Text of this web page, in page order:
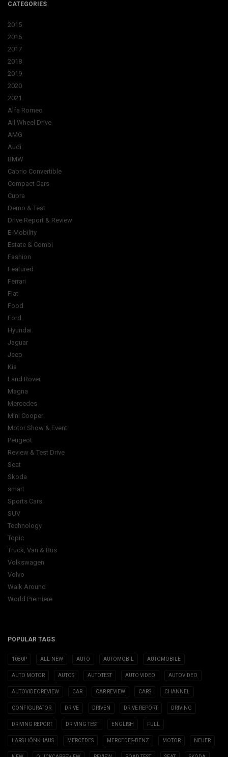
CATEGORIES
2015
2016
2017
2018
2019
2020
2021
Alfa Romeo
All Wheel Drive
AMG
Audi
BMW
Cabrio Convertible
Compact Cars
Cupra
Demo & Test
Drive Report & Review
E-Mobility
Estate & Combi
Fashion
Featured
Ferrari
Fiat
Food
Ford
Hyundai
Jaguar
Jeep
Kia
Land Rover
Magna
Mercedes
Mini Cooper
Motor Show & Event
Peugeot
Review & Test Drive
Seat
Skoda
smart
Sports Cars
SUV
Technology
Topic
Truck, Van & Bus
Volkswagen
Volvo
Walk Around
World Premiere
POPULAR TAGS
1080P ALL-NEW AUTO AUTOMOBIL AUTOMOBILE
AUTO MOTOR AUTOS AUTOTEST AUTO VIDEO AUTOVIDEO
AUTOVIDEOREVIEW CAR CAR REVIEW CARS CHANNEL
CONFIGURATOR DRIVE DRIVEN DRIVE REPORT DRIVING
DRIVING REPORT DRIVING TEST ENGLISH FULL
LARS HÖNKHAUS MERCEDES MERCEDES-BENZ MOTOR NEUER